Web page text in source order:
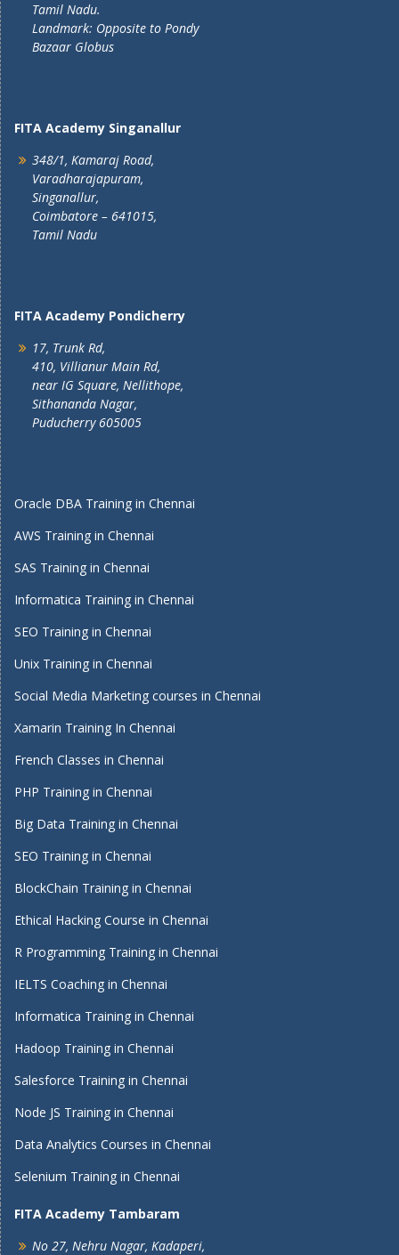
Tamil Nadu.
Landmark: Opposite to Pondy
Bazaar Globus
FITA Academy Singanallur
348/1, Kamaraj Road,
Varadharajapuram,
Singanallur,
Coimbatore – 641015,
Tamil Nadu
FITA Academy Pondicherry
17, Trunk Rd,
410, Villianur Main Rd,
near IG Square, Nellithope,
Sithananda Nagar,
Puducherry 605005
Oracle DBA Training in Chennai
AWS Training in Chennai
SAS Training in Chennai
Informatica Training in Chennai
SEO Training in Chennai
Unix Training in Chennai
Social Media Marketing courses in Chennai
Xamarin Training In Chennai
French Classes in Chennai
PHP Training in Chennai
Big Data Training in Chennai
SEO Training in Chennai
BlockChain Training in Chennai
Ethical Hacking Course in Chennai
R Programming Training in Chennai
IELTS Coaching in Chennai
Informatica Training in Chennai
Hadoop Training in Chennai
Salesforce Training in Chennai
Node JS Training in Chennai
Data Analytics Courses in Chennai
Selenium Training in Chennai
FITA Academy Tambaram
No 27, Nehru Nagar, Kadaperi,